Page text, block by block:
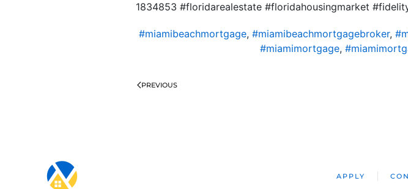
1834853 #floridarealestate #floridahousingmarket
#miamibeachmortgage, #miamibeachmortgagebroker,
#miamimortgage,
PREVIOUS
APPLY